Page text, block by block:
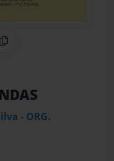
Copy Link
- ORG.